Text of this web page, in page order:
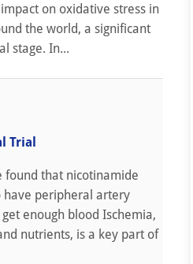
on oxidative stress in
the world, a significant
stage. In...
Trial
found that nicotinamide
have peripheral artery
enough blood Ischemia,
nutrients, is a key part of